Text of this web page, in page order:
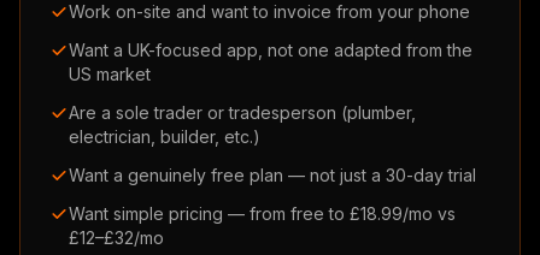
Work on-site and want to invoice from your phone
Want a UK-focused app, not one adapted from the
US market
Are a sole trader or tradesperson (plumber,
electrician, builder, etc.)
Want a genuinely free plan — not just a 30-day trial
Want simple pricing — from free to £18.99/mo vs
£12–£32/mo